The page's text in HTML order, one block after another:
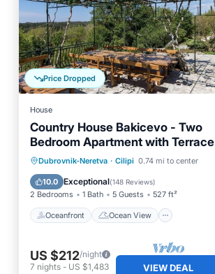
Price Dropped
House
Country House Bakicevo - Two
Bedroom Apartment with Terrace
Dubrovnik-Neretva · Cilipi 0.74 mi to center
10.0 Exceptional(148 Reviews)
2 Bedrooms 1 Bath 5 Guests 527 ft²
Oceanfront Ocean View
Oceanfront
Ocean View
Balcony/Terrace
View
US $212/night
7 nights - US $1,483 VIEW DEAL